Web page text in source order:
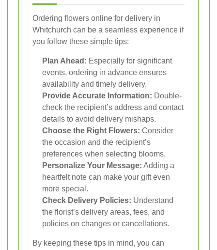
Ordering flowers online for delivery in
Whitchurch can be a seamless experience if
you follow these simple tips:
Plan Ahead: Especially for significant
events, ordering in advance ensures
availability and timely delivery.
Provide Accurate Information: Double-
check the recipient’s address and contact
details to avoid delivery mishaps.
Choose the Right Flowers: Consider
the occasion and the recipient’s
preferences when selecting blooms.
Personalize Your Message: Adding a
heartfelt note can make your gift even
more special.
Check Delivery Policies: Understand
the florist’s delivery areas, fees, and
policies on changes or cancellations.
By keeping these tips in mind, you can